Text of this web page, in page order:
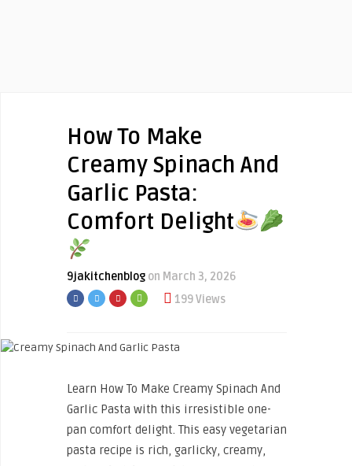
How To Make
Creamy Spinach And
Garlic Pasta:
Comfort Delight
9jakitchenblog on March 3, 2026
199 Views
Learn How To Make Creamy Spinach And
Garlic Pasta with this irresistible one-
pan comfort delight. This easy vegetarian
pasta recipe is rich, garlicky, creamy,